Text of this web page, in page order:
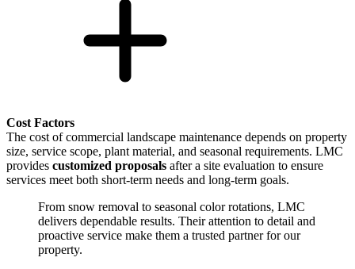
Cost Factors
The cost of commercial landscape maintenance depends on property
size, service scope, plant material, and seasonal requirements. LMC
provides customized proposals after a site evaluation to ensure
services meet both short-term needs and long-term goals.
From snow removal to seasonal color rotations, LMC
delivers dependable results. Their attention to detail and
proactive service make them a trusted partner for our
property.